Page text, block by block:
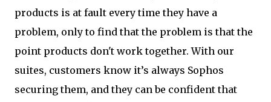
products is at fault every time they have a
problem, only to find that the problem is that the
point products don't work together. With our
suites, customers know it’s always Sophos
securing them, and they can be confident that